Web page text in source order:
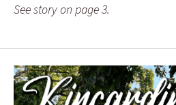
See story on page 3.